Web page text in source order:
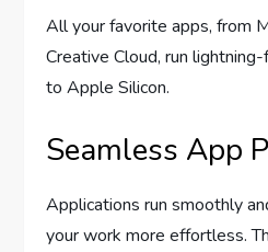
All your favorite apps, from
Creative Cloud, run
to Apple Silicon.
Seamless App
Applications run smoothly
your work more effortless.